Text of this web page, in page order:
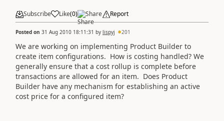
Subscribe Like(0) Share Report
Posted on 31 Aug 2010 18:11:31 by lispyj 201
We are working on implementing Product Builder to
create item configurations. How is costing handled? We
generally ensure that a cost rollup is complete before
transactions are allowed for an item. Does Product
Builder have any mechanism for establishing an active
cost price for a configured item?